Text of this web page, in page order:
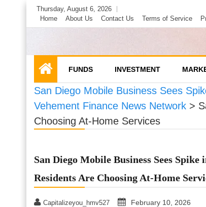
SkipThursday, August 6, 2026
Home
About Us Contact Us Terms of Service
FUNDS INVESTMENT
San Diego Mobile Business Sees
Vehement Finance News Network >
Choosing At-Home Services
San Diego Mobile Business Sees
Residents Are Choosing At-Home
Capitalizeyou_hmv527 February 10, 2026